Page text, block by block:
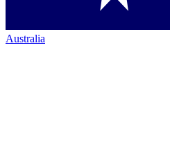
Australia